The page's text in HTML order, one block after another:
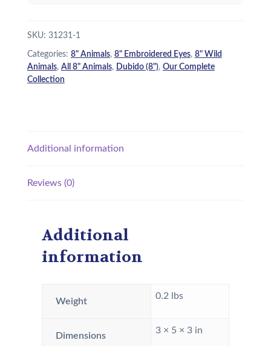
SKU: 31231-1
Categories: 8" Animals, 8" Embroidered Eyes, 8" Wild
Animals, All 8" Animals, Dubido (8"), Our Complete
Collection
Additional information
Reviews (0)
Additional
information
Weight
0.2 lbs
Dimensions
3 × 5 × 3 in